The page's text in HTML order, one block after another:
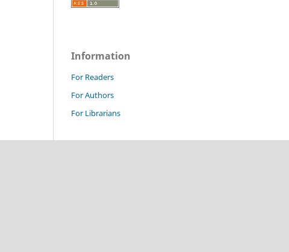
Information
For Readers
For Authors
For Librarians